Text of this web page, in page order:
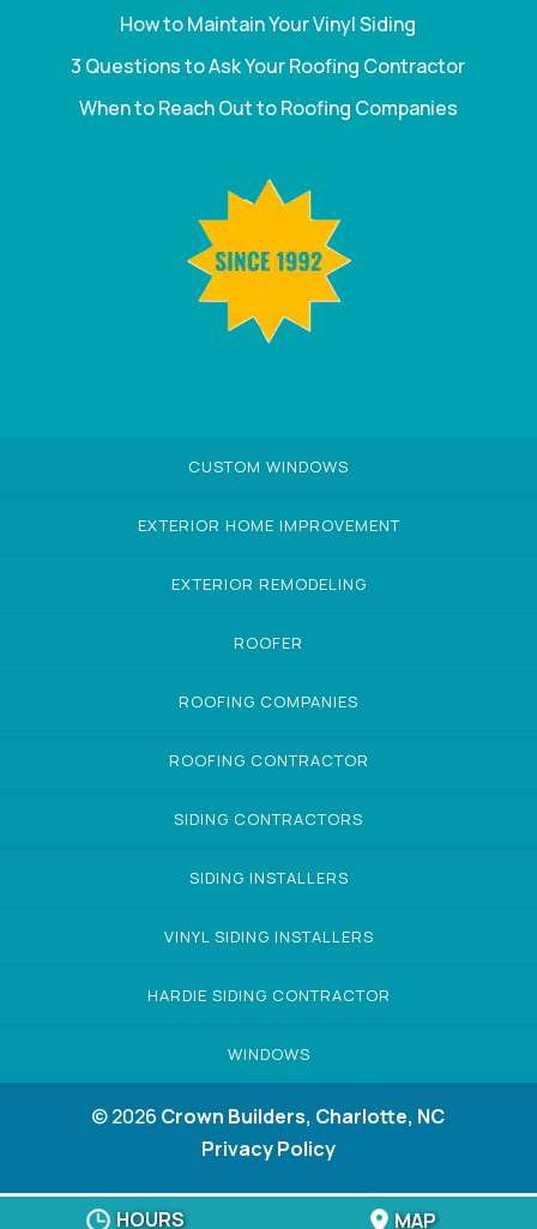
How to Maintain Your Vinyl Siding
3 Questions to Ask Your Roofing Contractor
When to Reach Out to Roofing Companies
CUSTOM WINDOWS
EXTERIOR HOME IMPROVEMENT
EXTERIOR REMODELING
ROOFER
ROOFING COMPANIES
ROOFING CONTRACTOR
SIDING CONTRACTORS
SIDING INSTALLERS
VINYL SIDING INSTALLERS
HARDIE SIDING CONTRACTOR
WINDOWS
© 2026 Crown Builders, Charlotte, NC
HOURS MAP
Privacy Policy